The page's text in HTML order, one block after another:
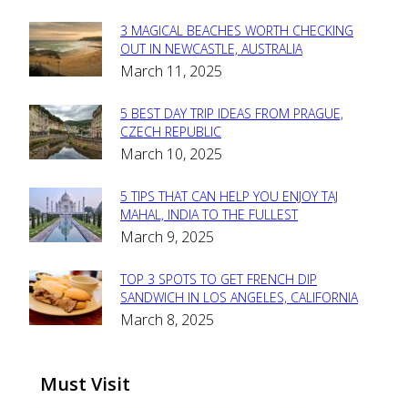
Section
Heading
3 MAGICAL BEACHES WORTH CHECKING
OUT IN NEWCASTLE, AUSTRALIA
March 11, 2025
Section
Heading
5 BEST DAY TRIP IDEAS FROM PRAGUE,
CZECH REPUBLIC
March 10, 2025
Section
Heading
5 TIPS THAT CAN HELP YOU ENJOY TAJ
MAHAL, INDIA TO THE FULLEST
March 9, 2025
Section
Heading
TOP 3 SPOTS TO GET FRENCH DIP
SANDWICH IN LOS ANGELES, CALIFORNIA
March 8, 2025
Must Visit